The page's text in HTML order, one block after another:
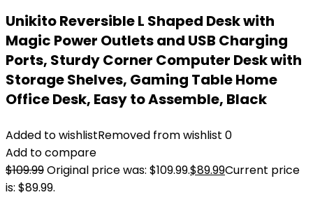
Unikito Reversible L Shaped Desk with
Magic Power Outlets and USB Charging
Ports, Sturdy Corner Computer Desk with
Storage Shelves, Gaming Table Home
Office Desk, Easy to Assemble, Black
Added to wishlistRemoved from wishlist 0
Add to compare
$109.99Original price was: $109.99.$89.99Current price
is: $89.99.